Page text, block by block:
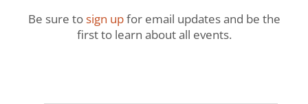
Be sure tosign upfor email updates and be the
first to learn about all events.